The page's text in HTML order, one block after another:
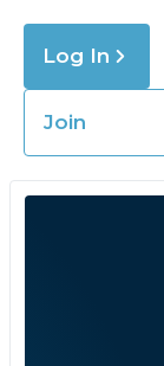
Log In
Join